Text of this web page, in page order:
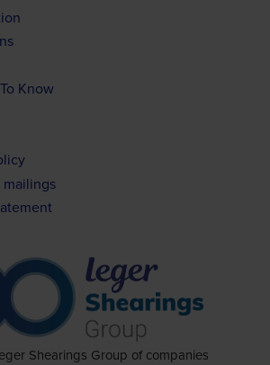
Know
Shearings Group of companies